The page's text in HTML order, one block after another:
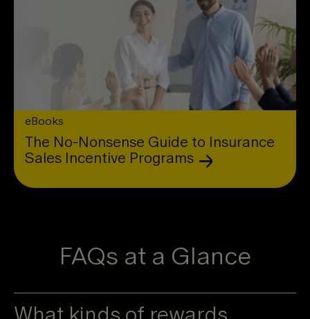
eBooks
The No-Nonsense Guide to Insurance
Sales Incentive Programs
FAQs at a Glance